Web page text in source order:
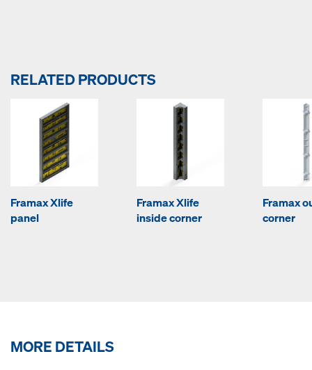
RELATED PRODUCTS
Framax Xlife
panel
Framax Xlife
inside corner
Framax
corner
MORE DETAILS